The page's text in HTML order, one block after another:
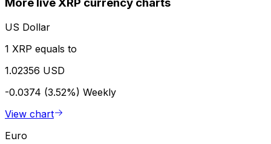
US Dollar
1 XRP equals to
1.02356 USD
-0.0374 (3.52%) Weekly
View chart
Euro